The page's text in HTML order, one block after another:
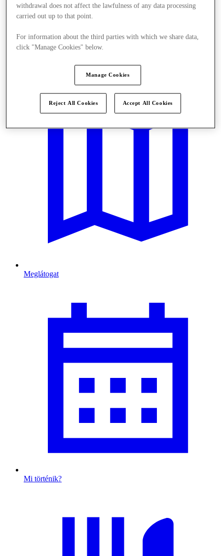
Meglátogat
Mi történik?
withdrawal does not affect the lawfulness of any data processing
carried out up to that point.
For information about the third parties with which we share data,
click "Manage Cookies" below.
Manage Cookies
Reject All Cookies Accept All Cookies